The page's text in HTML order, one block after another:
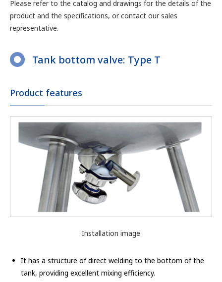
Please refer to the catalog and drawings for the details of the
product and the specifications, or contact our sales
representative.
Tank bottom valve: Type T
Product features
Installation image
It has a structure of direct welding to the bottom of the
tank, providing excellent mixing efficiency.